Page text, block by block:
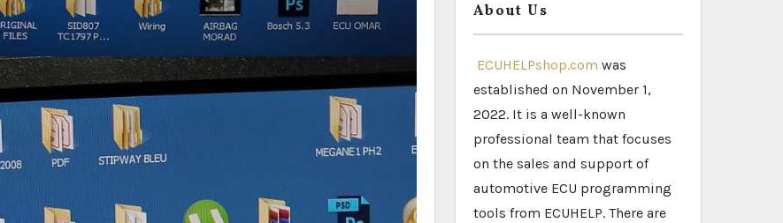
About Us
ECUHELPshop.com was
established on November 1,
2022. It is a well-known
professional team that focuses
on the sales and support of
automotive ECU programming
tools from ECUHELP. There are